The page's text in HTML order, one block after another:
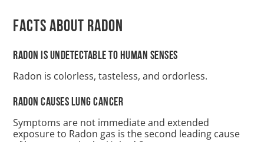
Facts About Radon
Radon Is Undetectable to Human Senses
Radon is colorless, tasteless, and ordorless.
Radon Causes Lung Cancer
Symptoms are not immediate and extended
exposure to Radon gas is the second leading cause